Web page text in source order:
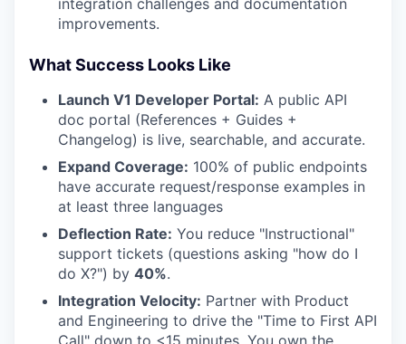
integration challenges and documentation
improvements.
What Success Looks Like
Launch V1 Developer Portal: A public API
doc portal (References + Guides +
Changelog) is live, searchable, and accurate.
Expand Coverage: 100% of public endpoints
have accurate request/response examples in
at least three languages
Deflection Rate: You reduce "Instructional"
support tickets (questions asking "how do I
do X?") by 40%.
Integration Velocity: Partner with Product
and Engineering to drive the "Time to First API
Call" down to <15 minutes. You own the